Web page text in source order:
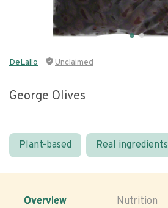
DeLallo Unclaimed
George Olives
Plant-based Real ingredients
Overview Nutrition